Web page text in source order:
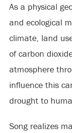
As a physical
and ecological
climate, land
of carbon
atmosphere
influence this
drought to
Song realizes